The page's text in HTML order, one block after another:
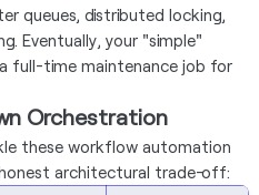
queues, distributed locking,
Eventually, your "simple"
full-time maintenance job for
Orchestration
these workflow automation
architectural trade-off: